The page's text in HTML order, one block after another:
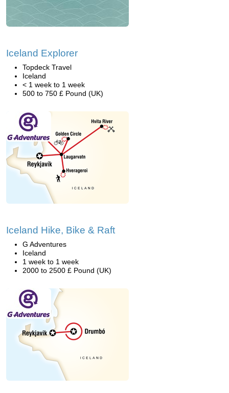
Iceland Explorer
Topdeck Travel
Iceland
< 1 week to 1 week
500 to 750 £ Pound (UK)
Iceland Hike, Bike & Raft
G Adventures
Iceland
1 week to 1 week
2000 to 2500 £ Pound (UK)